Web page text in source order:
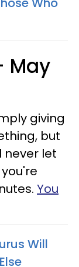
May
giving
but
never let
You
Will